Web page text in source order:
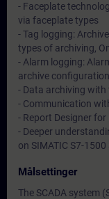
- Faceplate
via faceplate types
- Tag logging:
types of archiving,
- Alarm logging:
archive
- Data archiving
- Communication
- Report Designer
- Deeper
on SIMATIC S7-
Målsettinger
The SCADA system